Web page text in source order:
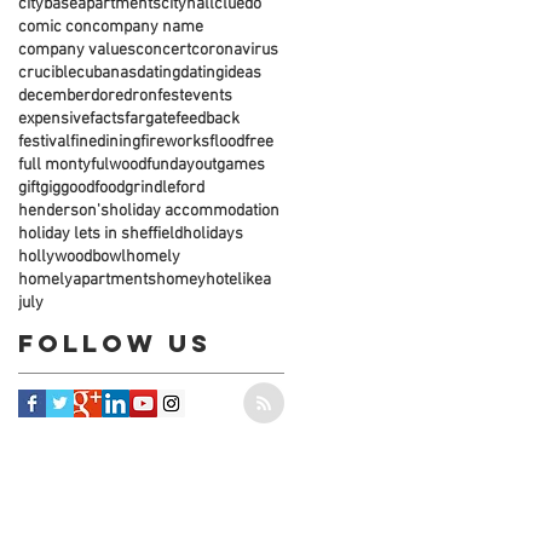
comic concompany name
company valuesconcertcoronavirus
cruciblecubanasdatingdatingideas
decemberdoredronfestevents
expensivefactsfargatefeedback
festivalfinediningfireworksfloodfree
full montyfulwoodfundayoutgames
giftgiggoodfoodgrindleford
henderson'sholiday accommodation
holiday lets in sheffieldholidays
hollywoodbowlhomely
homelyapartmentshomeyhotelikea
july
Follow Us